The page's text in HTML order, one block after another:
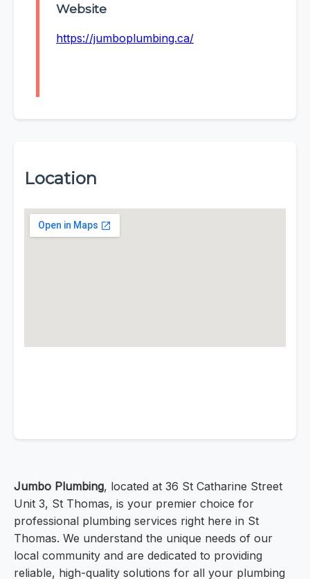
Website
https://jumboplumbing.ca/
Location
Jumbo Plumbing, located at 36 St Catharine Street
Unit 3, St Thomas, is your premier choice for
professional plumbing services right here in St
Thomas. We understand the unique needs of our
local community and are dedicated to providing
reliable, high-quality solutions for all your plumbing